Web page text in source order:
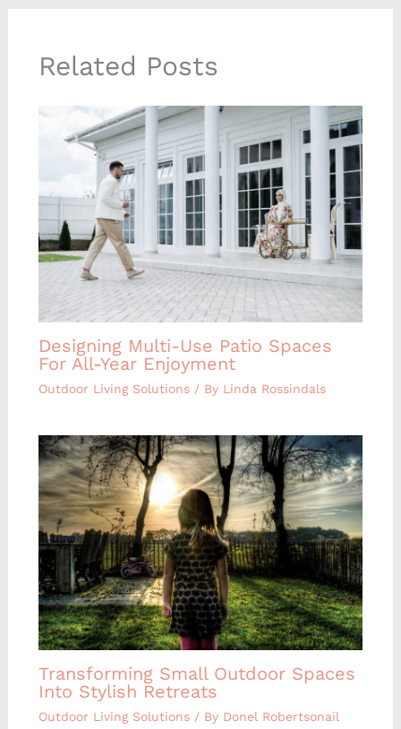
Related Posts
Designing Multi-Use Patio Spaces
For All-Year Enjoyment
Outdoor Living Solutions/ By Linda Rossindals
Transforming Small Outdoor Spaces
Into Stylish Retreats
Outdoor Living Solutions/ By Donel Robertsonail